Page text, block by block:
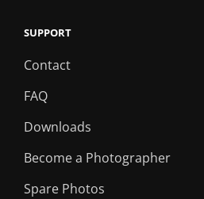
SUPPORT
Contact
FAQ
Downloads
Become a Photographer
Spare Photos